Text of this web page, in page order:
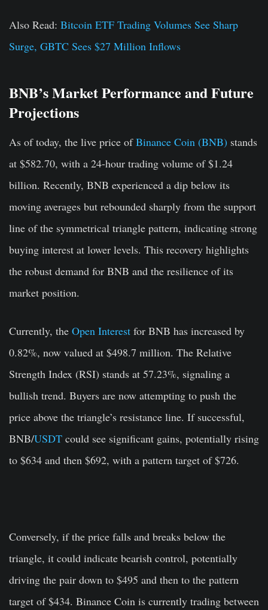
Also Read: Bitcoin ETF Trading Volumes See Sharp
Surge, GBTC Sees $27 Million Inflows
BNB’s Market Performance and Future
Projections
As of today, the live price ofBinance Coin (BNB) stands
at $582.70, with a 24-hour trading volume of $1.24
billion. Recently, BNB experienced a dip below its
moving averages but rebounded sharply from the support
line of the symmetrical triangle pattern, indicating strong
buying interest at lower levels. This recovery highlights
the robust demand for BNB and the resilience of its
market position.
Currently, the Open Interest for BNB has increased by
0.82%, now valued at $498.7 million. The Relative
Strength Index (RSI) stands at 57.23%, signaling a
bullish trend. Buyers are now attempting to push the
price above the triangle’s resistance line. If successful,
BNB/USDT could see significant gains, potentially rising
to $634 and then $692, with a pattern target of $726.
Conversely, if the price falls and breaks below the
triangle, it could indicate bearish control, potentially
driving the pair down to $495 and then to the pattern
target of $434. Binance Coin is currently trading between